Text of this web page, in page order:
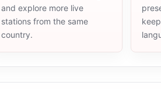
and explore more live
stations from the same
country.